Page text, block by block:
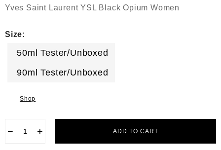
o
u
f
Yves Saint Laurent YSL Black Opium Women
Size:
50ml Tester/Unboxed
90ml Tester/Unboxed
Shop
− + ADD TO CART